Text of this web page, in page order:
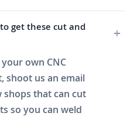
get these cut and
own CNC
shoot us an email
shops that can cut
so you can weld